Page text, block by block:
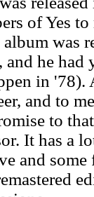
of Yes
was
and he
in '78).
and to
to
It has a
and